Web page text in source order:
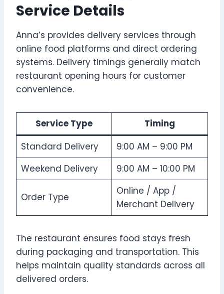
Service Details
Anna’s provides delivery services through
online food platforms and direct ordering
systems. Delivery timings generally match
restaurant opening hours for customer
convenience.
Service Type
Timing
Standard Delivery
9:00 AM – 9:00 PM
Weekend Delivery
9:00 AM – 10:00 PM
Order Type
Online / App /
Merchant Delivery
The restaurant ensures food stays fresh
during packaging and transportation. This
helps maintain quality standards across all
delivered orders.